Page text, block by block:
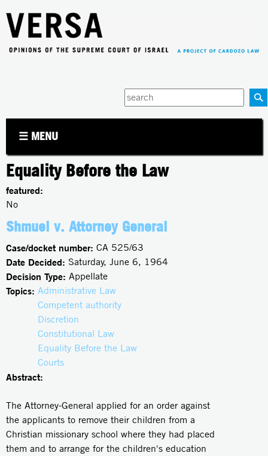
Enter
your
☰ MENU
Equality Before the Law
featured:
No
Shmuel v. Attorney General
Case/docket number: CA 525/63
Date Decided: Saturday, June 6, 1964
Decision Type: Appellate
Topics: Administrative Law
Competent authority
Discretion
Constitutional Law
Equality Before the Law
Courts
Abstract:
The Attorney-General applied for an order against
the applicants to remove their children from a
Christian missionary school where they had placed
them and to arrange for the children's education